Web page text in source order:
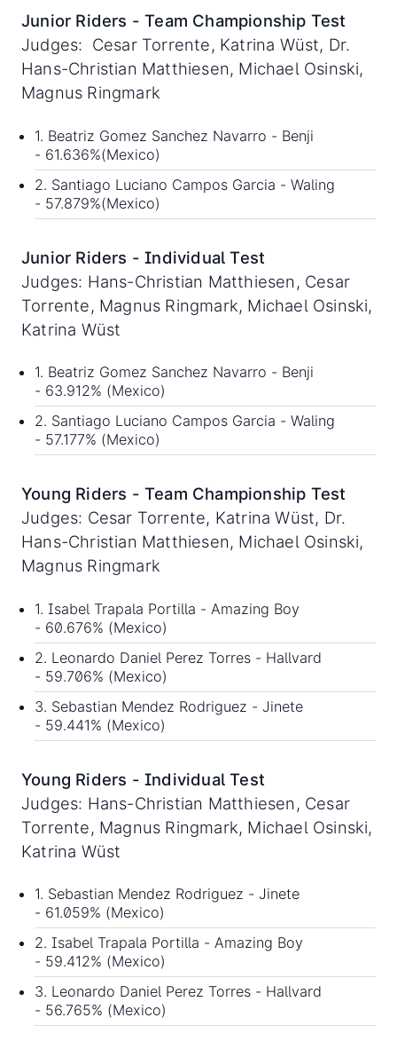
Junior Riders - Team Championship Test
Judges: Cesar Torrente, Katrina Wüst, Dr.
Hans-Christian Matthiesen, Michael Osinski,
Magnus Ringmark
1. Beatriz Gomez Sanchez Navarro - Benji
- 61.636%(Mexico)
2. Santiago Luciano Campos Garcia - Waling
- 57.879%(Mexico)
Junior Riders - Individual Test
Judges: Hans-Christian Matthiesen, Cesar
Torrente, Magnus Ringmark, Michael Osinski,
Katrina Wüst
1. Beatriz Gomez Sanchez Navarro - Benji
- 63.912% (Mexico)
2. Santiago Luciano Campos Garcia - Waling
- 57.177% (Mexico)
Young Riders - Team Championship Test
Judges: Cesar Torrente, Katrina Wüst, Dr.
Hans-Christian Matthiesen, Michael Osinski,
Magnus Ringmark
1. Isabel Trapala Portilla - Amazing Boy
- 60.676% (Mexico)
2. Leonardo Daniel Perez Torres - Hallvard
- 59.706% (Mexico)
3. Sebastian Mendez Rodriguez - Jinete
- 59.441% (Mexico)
Young Riders - Individual Test
Judges: Hans-Christian Matthiesen, Cesar
Torrente, Magnus Ringmark, Michael Osinski,
Katrina Wüst
1. Sebastian Mendez Rodriguez - Jinete
- 61.059% (Mexico)
2. Isabel Trapala Portilla - Amazing Boy
- 59.412% (Mexico)
3. Leonardo Daniel Perez Torres - Hallvard
- 56.765% (Mexico)